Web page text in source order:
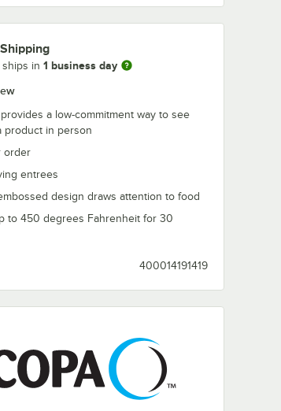
Valencia
Orange
ships in 1 business day
a low-commitment way to see
product in person
order
entrees
design draws attention to food
to 450 degrees Fahrenheit for 30
400014191419